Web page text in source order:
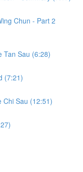
Chun - Part 2
Tan Sau (6:28)
(7:21)
Chi Sau (12:51)